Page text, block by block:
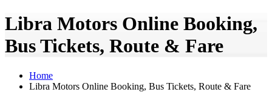
Libra Motors Online Booking,
Bus Tickets, Route & Fare
Home
Libra Motors Online Booking, Bus Tickets, Route & Fare